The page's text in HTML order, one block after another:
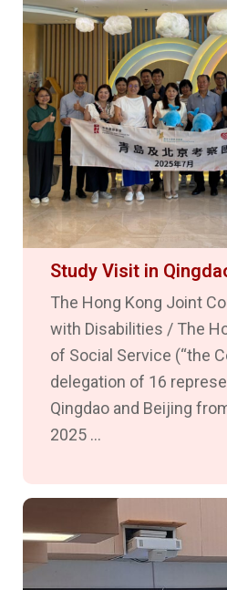
Study Visit in
The Hong Kong Joint
with Disabilities / The
of Social Service (“the
delegation of 16
Qingdao and Beijing
2025 ...